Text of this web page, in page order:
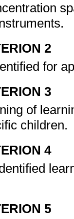
2
for
3
of
children.
4
5